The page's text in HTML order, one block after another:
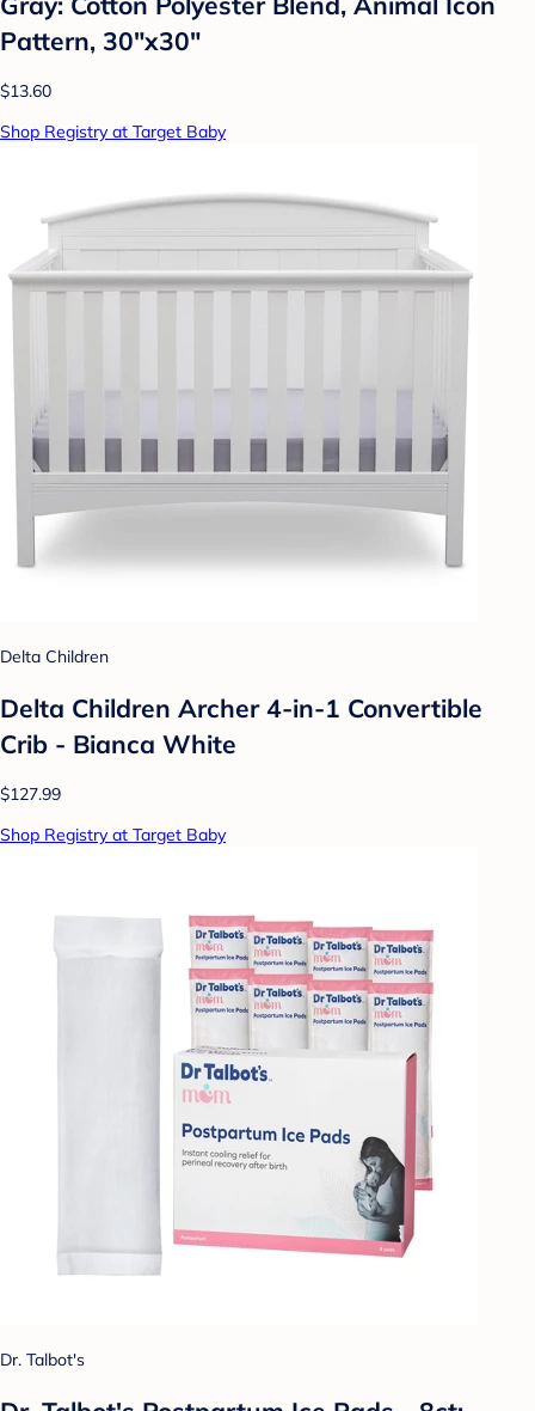
Pattern, 30"x30"
$13.60
Shop Registry at Target Baby
Delta Children
Delta Children Archer 4-in-1 Convertible
Crib - Bianca White
$127.99
Shop Registry at Target Baby
Dr. Talbot's